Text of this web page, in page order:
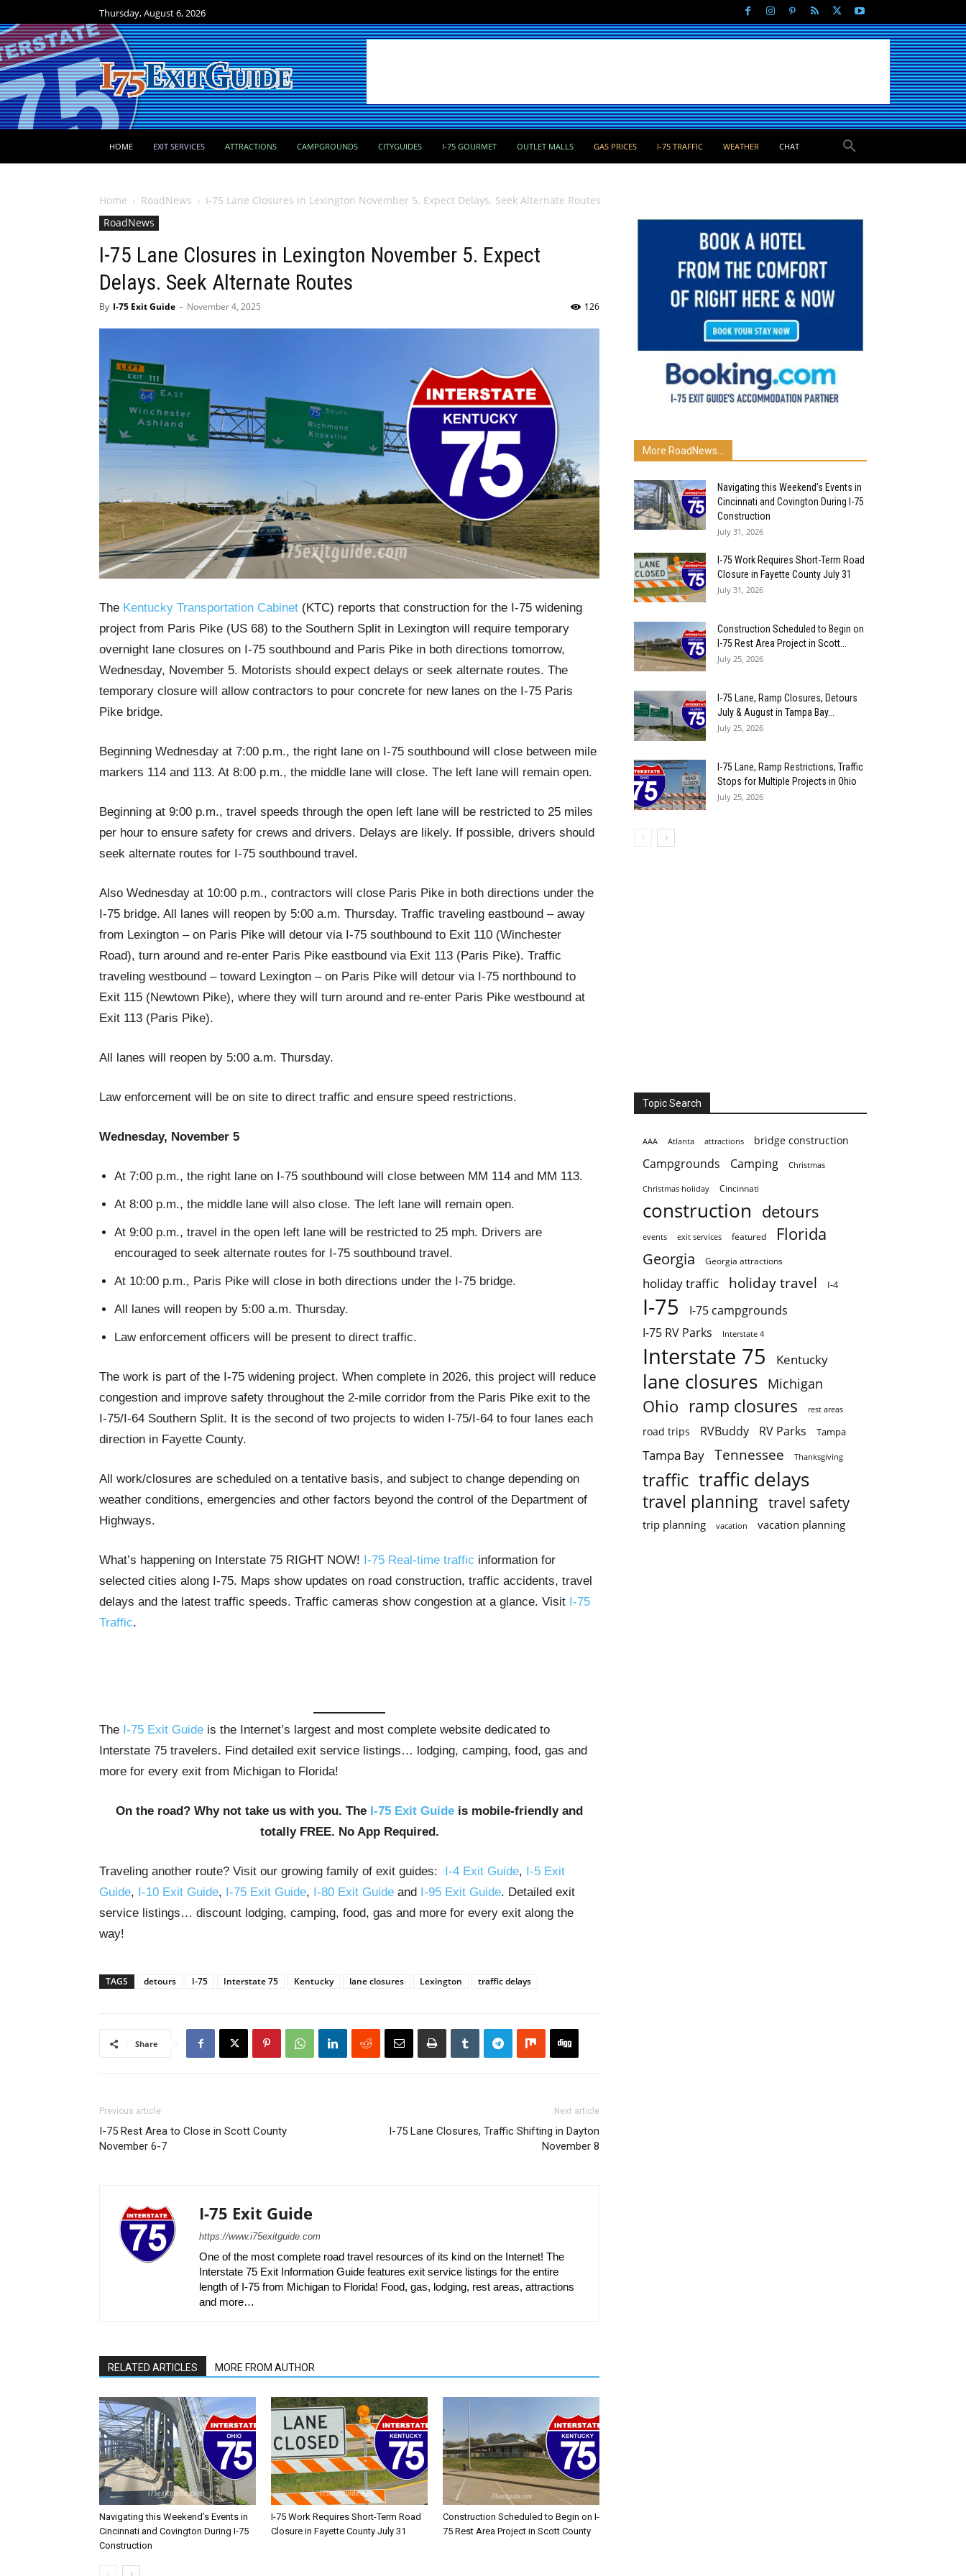
Thursday, August 6, 2026
HOME EXIT SERVICES ATTRACTIONS CAMPGROUNDS CITYGUIDES I-75 GOURMET OUTLET MALLS GAS PRICES I-75 TRAFFIC WEATHER CHAT
Home RoadNews
I-75 Lane Closures in Lexington November 5. Expect Delays. Seek Alternate Routes
RoadNews
I-75 Lane Closures in Lexington November 5. Expect
Delays. Seek Alternate Routes
By I-75 Exit Guide - November 4, 2025 126
The Kentucky Transportation Cabinet (KTC) reports that construction for the I-75 widening
project from Paris Pike (US 68) to the Southern Split in Lexington will require temporary
overnight lane closures on I-75 southbound and Paris Pike in both directions tomorrow,
Wednesday, November 5. Motorists should expect delays or seek alternate routes. The
temporary closure will allow contractors to pour concrete for new lanes on the I-75 Paris
Pike bridge.
Beginning Wednesday at 7:00 p.m., the right lane on I-75 southbound will close between mile
markers 114 and 113. At 8:00 p.m., the middle lane will close. The left lane will remain open.
Beginning at 9:00 p.m., travel speeds through the open left lane will be restricted to 25 miles
per hour to ensure safety for crews and drivers. Delays are likely. If possible, drivers should
seek alternate routes for I-75 southbound travel.
Also Wednesday at 10:00 p.m., contractors will close Paris Pike in both directions under the
I-75 bridge. All lanes will reopen by 5:00 a.m. Thursday. Traffic traveling eastbound – away
from Lexington – on Paris Pike will detour via I-75 southbound to Exit 110 (Winchester
Road), turn around and re-enter Paris Pike eastbound via Exit 113 (Paris Pike). Traffic
traveling westbound – toward Lexington – on Paris Pike will detour via I-75 northbound to
Exit 115 (Newtown Pike), where they will turn around and re-enter Paris Pike westbound at
Exit 113 (Paris Pike).
All lanes will reopen by 5:00 a.m. Thursday.
Law enforcement will be on site to direct traffic and ensure speed restrictions.
Wednesday, November 5
At 7:00 p.m., the right lane on I-75 southbound will close between MM 114 and MM 113.
At 8:00 p.m., the middle lane will also close. The left lane will remain open.
At 9:00 p.m., travel in the open left lane will be restricted to 25 mph. Drivers are
encouraged to seek alternate routes for I-75 southbound travel.
At 10:00 p.m., Paris Pike will close in both directions under the I-75 bridge.
All lanes will reopen by 5:00 a.m. Thursday.
Law enforcement officers will be present to direct traffic.
The work is part of the I-75 widening project. When complete in 2026, this project will reduce
congestion and improve safety throughout the 2-mile corridor from the Paris Pike exit to the
I-75/I-64 Southern Split. It is the second of two projects to widen I-75/I-64 to four lanes each
direction in Fayette County.
All work/closures are scheduled on a tentative basis, and subject to change depending on
weather conditions, emergencies and other factors beyond the control of the Department of
Highways.
What’s happening on Interstate 75 RIGHT NOW! I-75 Real-time traffic information for
selected cities along I-75. Maps show updates on road construction, traffic accidents, travel
delays and the latest traffic speeds. Traffic cameras show congestion at a glance. Visit I-75
Traffic.
The I-75 Exit Guide is the Internet’s largest and most complete website dedicated to
Interstate 75 travelers. Find detailed exit service listings… lodging, camping, food, gas and
more for every exit from Michigan to Florida!
On the road? Why not take us with you. The I-75 Exit Guide is mobile-friendly and
totally FREE. No App Required.
Traveling another route? Visit our growing family of exit guides: I-4 Exit Guide, I-5 Exit
Guide, I-10 Exit Guide, I-75 Exit Guide, I-80 Exit Guide and I-95 Exit Guide. Detailed exit
service listings… discount lodging, camping, food, gas and more for every exit along the
way!
TAGS detours I-75 Interstate 75 Kentucky lane closures Lexington traffic delays
Share
Previous article
I-75 Rest Area to Close in Scott County
November 6-7
Next article
I-75 Lane Closures, Traffic Shifting in Dayton
November 8
I-75 Exit Guide
https://www.i75exitguide.com
One of the most complete road travel resources of its kind on the Internet! The
Interstate 75 Exit Information Guide features exit service listings for the entire
length of I-75 from Michigan to Florida! Food, gas, lodging, rest areas, attractions
and more…
RELATED ARTICLES MORE FROM AUTHOR
Navigating this Weekend’s Events in
Cincinnati and Covington During I-75
Construction
I-75 Work Requires Short-Term Road
Closure in Fayette County July 31
Construction Scheduled to Begin on I-
75 Rest Area Project in Scott County
More RoadNews...
Navigating this Weekend’s Events in
Cincinnati and Covington During I-75
Construction
July 31, 2026
I-75 Work Requires Short-Term Road
Closure in Fayette County July 31
July 31, 2026
Construction Scheduled to Begin on
I-75 Rest Area Project in Scott...
July 25, 2026
I-75 Lane, Ramp Closures, Detours
July & August in Tampa Bay...
July 25, 2026
I-75 Lane, Ramp Restrictions, Traffic
Stops for Multiple Projects in Ohio
July 25, 2026
Topic Search
AAA Atlanta attractions bridge construction
Campgrounds Camping Christmas
Christmas holiday Cincinnati
construction detours
events exit services featured Florida
Georgia Georgia attractions
holiday traffic holiday travel I-4
I-75
I-75 campgrounds
I-75 RV Parks
Interstate 4
Interstate 75 Kentucky
lane closures Michigan
Ohio ramp closures rest areas
road trips RVBuddy RV Parks Tampa
Tampa Bay Tennessee Thanksgiving
traffic traffic delays
travel planning travel safety
trip planning vacation vacation planning